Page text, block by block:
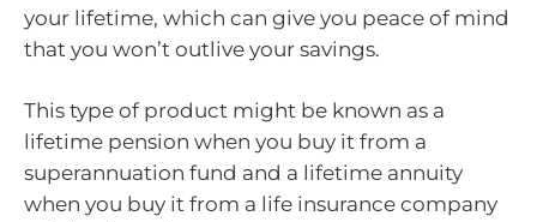
your lifetime, which can give you peace of mind
that you won’t outlive your savings.
This type of product might be known as a
lifetime pension when you buy it from a
superannuation fund and a lifetime annuity
when you buy it from a life insurance company